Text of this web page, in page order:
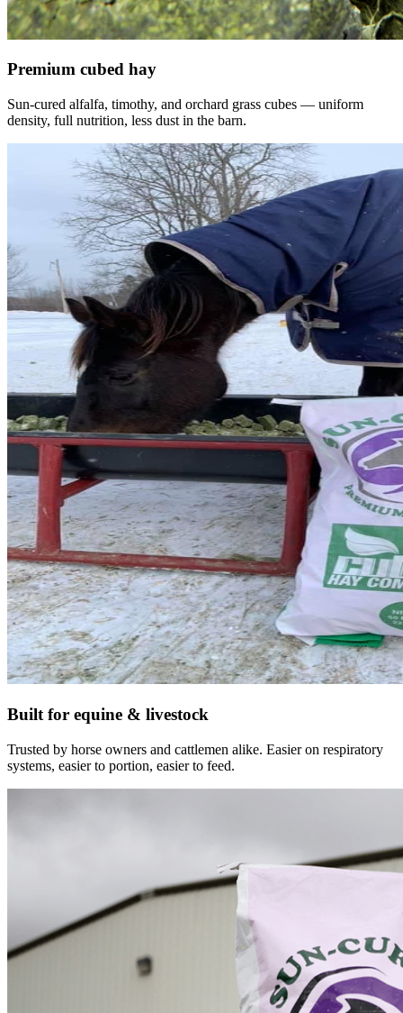
Premium cubed hay
Sun-cured alfalfa, timothy, and orchard grass cubes — uniform
density, full nutrition, less dust in the barn.
Built for equine & livestock
Trusted by horse owners and cattlemen alike. Easier on respiratory
systems, easier to portion, easier to feed.